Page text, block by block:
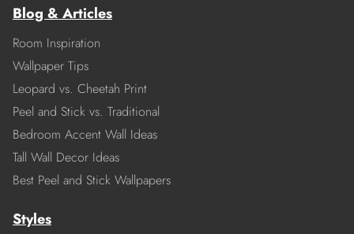
Blog & Articles
Room Inspiration
Wallpaper Tips
Leopard vs. Cheetah Print
Peel and Stick vs. Traditional
Bedroom Accent Wall Ideas
Tall Wall Decor Ideas
Best Peel and Stick Wallpapers
Styles